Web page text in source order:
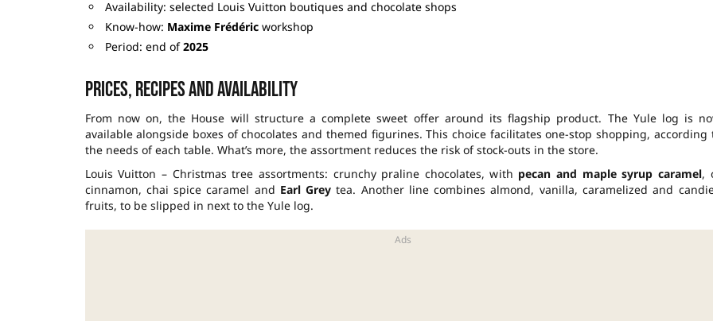
Availability: selected Louis Vuitton boutiques and chocolate shops
Know-how: Maxime Frédéricworkshop
Period: end of2025
Prices, recipes and availability
From now on, the House will structure a complete sweet offer around its flagship product. The Yule log is
available alongside boxes of chocolates and themed figurines. This choice facilitates one-stop shopping, according
the needs of each table. What’s more, the assortment reduces the risk of stock-outs in the store.
Louis Vuitton – Christmas tree assortments: crunchy praline chocolates, with pecan and maple syrup caramel,
cinnamon, chai spice caramel and Earl Grey tea. Another line combines almond, vanilla, caramelized and
fruits, to be slipped in next to the Yule log.